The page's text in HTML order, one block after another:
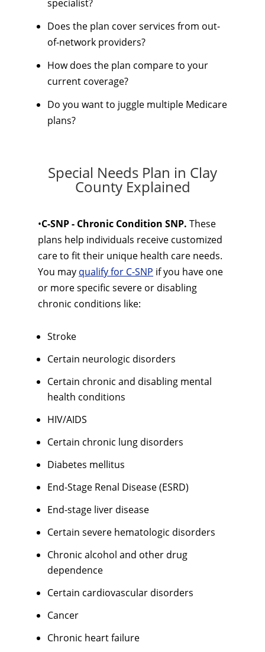
specialist?
Does the plan cover services from out-
of-network providers?
How does the plan compare to your
current coverage?
Do you want to juggle multiple Medicare
plans?
Special Needs Plan in Clay
County Explained
•C-SNP - Chronic Condition SNP. These
plans help individuals receive customized
care to fit their unique health care needs.
You may qualify for C-SNP if you have one
or more specific severe or disabling
chronic conditions like:
Stroke
Certain neurologic disorders
Certain chronic and disabling mental
health conditions
HIV/AIDS
Certain chronic lung disorders
Diabetes mellitus
End-Stage Renal Disease (ESRD)
End-stage liver disease
Certain severe hematologic disorders
Chronic alcohol and other drug
dependence
Certain cardiovascular disorders
Cancer
Chronic heart failure